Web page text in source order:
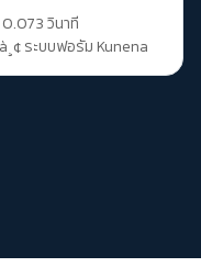
0.073 วินาที
ระบบฟอรัม Kunena